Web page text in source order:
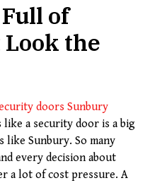
of
the
doors Sunbury
a security door is a big
Sunbury. So many
every decision about
a lot of cost pressure. A